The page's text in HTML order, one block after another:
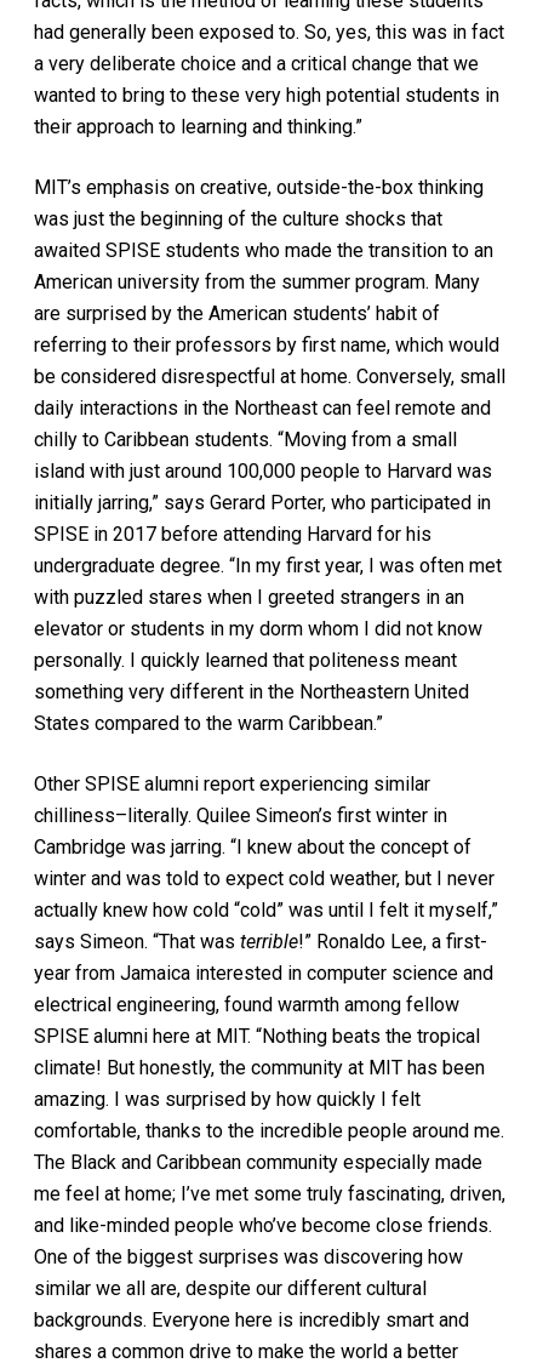
had generally been exposed to. So, yes, this was in fact
a very deliberate choice and a critical change that we
wanted to bring to these very high potential students in
their approach to learning and thinking.”
MIT’s emphasis on creative, outside-the-box thinking
was just the beginning of the culture shocks that
awaited SPISE students who made the transition to an
American university from the summer program. Many
are surprised by the American students’ habit of
referring to their professors by first name, which would
be considered disrespectful at home. Conversely, small
daily interactions in the Northeast can feel remote and
chilly to Caribbean students. “Moving from a small
island with just around 100,000 people to Harvard was
initially jarring,” says Gerard Porter, who participated in
SPISE in 2017 before attending Harvard for his
undergraduate degree. “In my first year, I was often met
with puzzled stares when I greeted strangers in an
elevator or students in my dorm whom I did not know
personally. I quickly learned that politeness meant
something very different in the Northeastern United
States compared to the warm Caribbean.”
Other SPISE alumni report experiencing similar
chilliness–literally. Quilee Simeon’s first winter in
Cambridge was jarring. “I knew about the concept of
winter and was told to expect cold weather, but I never
actually knew how cold “cold” was until I felt it myself,”
says Simeon. “That wasterrible!” Ronaldo Lee, a first-
year from Jamaica interested in computer science and
electrical engineering, found warmth among fellow
SPISE alumni here at MIT. “Nothing beats the tropical
climate! But honestly, the community at MIT has been
amazing. I was surprised by how quickly I felt
comfortable, thanks to the incredible people around me.
The Black and Caribbean community especially made
me feel at home; I’ve met some truly fascinating, driven,
and like-minded people who’ve become close friends.
One of the biggest surprises was discovering how
similar we all are, despite our different cultural
backgrounds. Everyone here is incredibly smart and
shares a common drive to make the world a better